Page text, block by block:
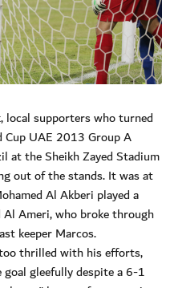
supporters who turned
UAE 2013 Group A
at the Sheikh Zayed Stadium
out of the stands. It was at
Al Akberi played a
Ameri, who broke through
keeper Marcos.
thrilled with his efforts,
gleefully despite a 6-1